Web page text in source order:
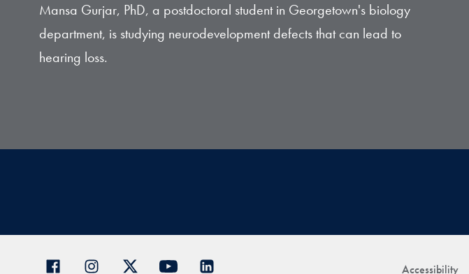
Mansa Gurjar, PhD, a postdoctoral student in Georgetown's biology
department, is studying neurodevelopment defects that can lead to
hearing loss.
Accessibility